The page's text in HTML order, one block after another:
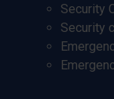
Security
Security